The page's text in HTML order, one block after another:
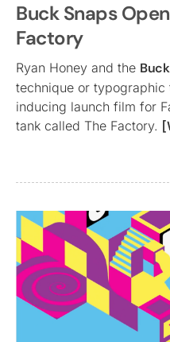
Buck Snaps
Factory
Ryan Honey and the Buck
technique or
inducing launch film for
tank called The Factory.